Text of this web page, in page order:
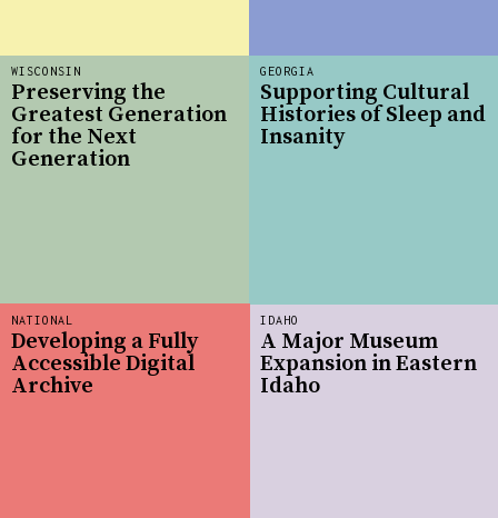
WISCONSIN
Preserving the
Greatest Generation
for the Next
Generation
IDAHO
A Major Museum
Expansion in Eastern
Idaho
GEORGIA
Supporting Cultural
Histories of Sleep and
Insanity
NATIONAL
Developing a Fully
Accessible Digital
Archive